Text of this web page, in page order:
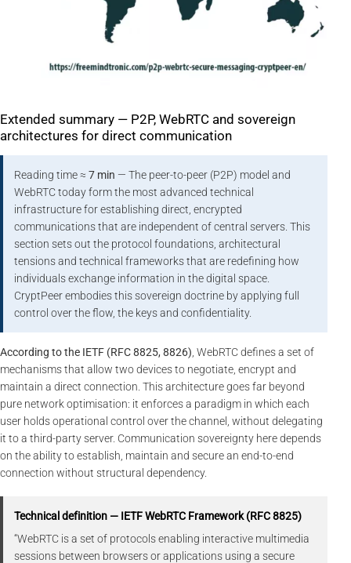
Extended summary — P2P, WebRTC and sovereign
architectures for direct communication
Reading time ≈7 min — The peer-to-peer (P2P) model and
WebRTC today form the most advanced technical
infrastructure for establishing direct, encrypted
communications that are independent of central servers. This
section sets out the protocol foundations, architectural
tensions and technical frameworks that are redefining how
individuals exchange information in the digital space.
CryptPeer embodies this sovereign doctrine by applying full
control over the flow, the keys and confidentiality.
According to the IETF (RFC 8825, 8826), WebRTC defines a set of
mechanisms that allow two devices to negotiate, encrypt and
maintain a direct connection. This architecture goes far beyond
pure network optimisation: it enforces a paradigm in which each
user holds operational control over the channel, without delegating
it to a third-party server. Communication sovereignty here depends
on the ability to establish, maintain and secure an end-to-end
connection without structural dependency.
Technical definition — IETF WebRTC Framework (RFC 8825)
“WebRTC is a set of protocols enabling interactive multimedia
sessions between browsers or applications using a secure